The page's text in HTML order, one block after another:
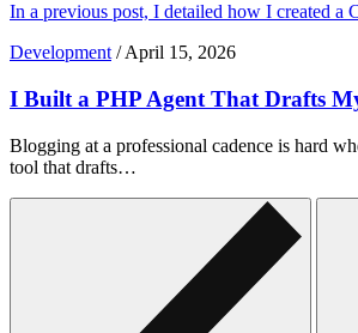
In a previous post, I detailed how I created
Development /April 15, 2026
I Built a PHP Agent That Drafts
Blogging at a professional cadence is hard
tool that drafts…